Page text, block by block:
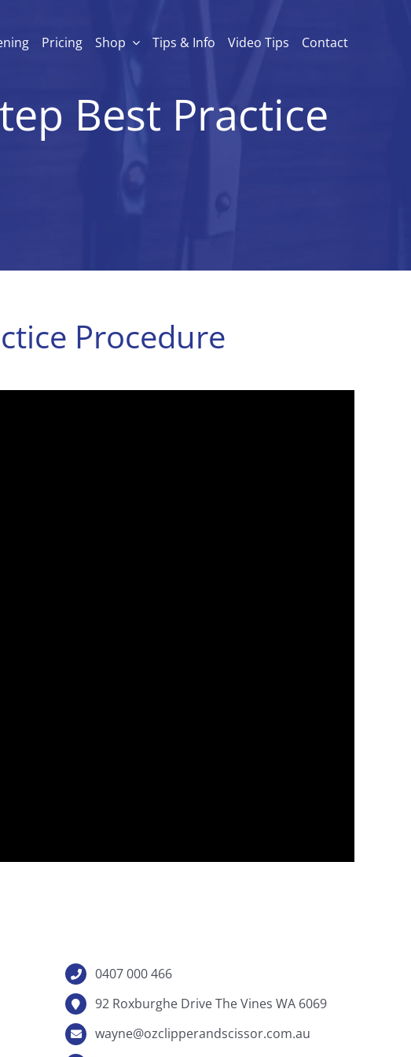
Pricing Shop Tips & Info Video Tips Contact
Best Practice
Procedure
0407 000 466
92 Roxburghe Drive The Vines WA 6069
wayne@ozclipperandscissor.com.au